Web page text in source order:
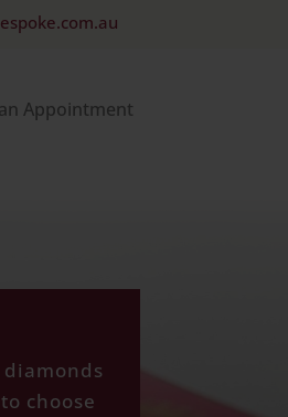
Appointment
choose